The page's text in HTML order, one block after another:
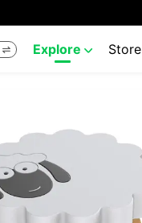
 Explore  Store